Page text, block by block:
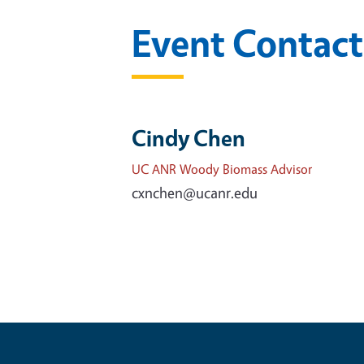
Event
Cindy Chen
UC ANR Woody Biomass Advisor
cxnchen@ucanr.edu